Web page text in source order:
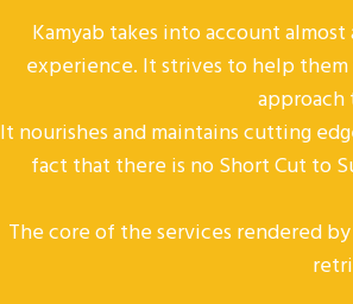
Kamyab takes into account
experience. It strives to help
It nourishes and maintains cutting
fact that there is no Short Cut to
The core of the services rendered